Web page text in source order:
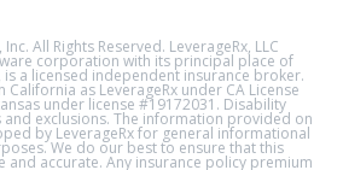
All Rights Reserved. LeverageRx, LLC
corporation with its principal place of
is a licensed independent insurance broker.
California as LeverageRx under CA License
under license #19172031. Disability
and exclusions. The information provided on
by LeverageRx for general informational
We do our best to ensure that this
accurate. Any insurance policy premium